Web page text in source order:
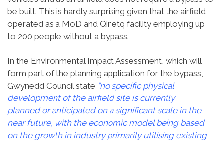
be built. This is hardly surprising given that the airfield
operated as a MoD and Qinetq facility employing up
to 200 people without a bypass.
In the Environmental Impact Assessment, which will
form part of the planning application for the bypass,
Gwynedd Council state “no specific physical
development of the airfield site is currently
planned or anticipated on a significant scale in the
near future, with the economic model being based
on the growth in industry primarily utilising existing